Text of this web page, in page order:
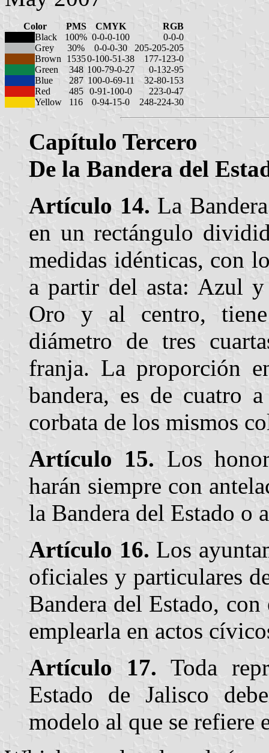
Color PMS CMYK
RGB
Black
100% 0-0-0-100
0-0-0
Grey
30% 0-0-0-30
205-205-205
Brown
15350-100-51-38
177-123-0
Green
348 100-79-0-27
0-132-95
Blue
287 100-0-69-11
32-80-153
Red
485 0-91-100-0
223-0-47
Yellow
116 0-94-15-0 248-224-30
Capítulo Tercero
De la Bandera del
Artículo 14. La
en un rectángulo
medidas idénticas, con
a partir del asta: Azul
Oro y al centro,
diámetro de tres
franja. La proporción
bandera, es de cuatro
corbata de los mismos
Artículo 15. Los
harán siempre con
la Bandera del Estado o
Artículo 16. Los
oficiales y particulares
Bandera del Estado,
emplearla en actos
Artículo 17. Toda
Estado de Jalisco
modelo al que se refiere